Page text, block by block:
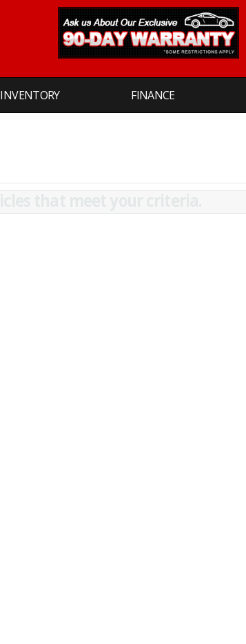
INVENTORY FINANCE